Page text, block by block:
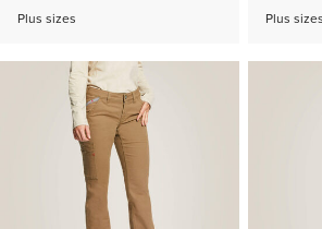
Plus sizes Plus sizes